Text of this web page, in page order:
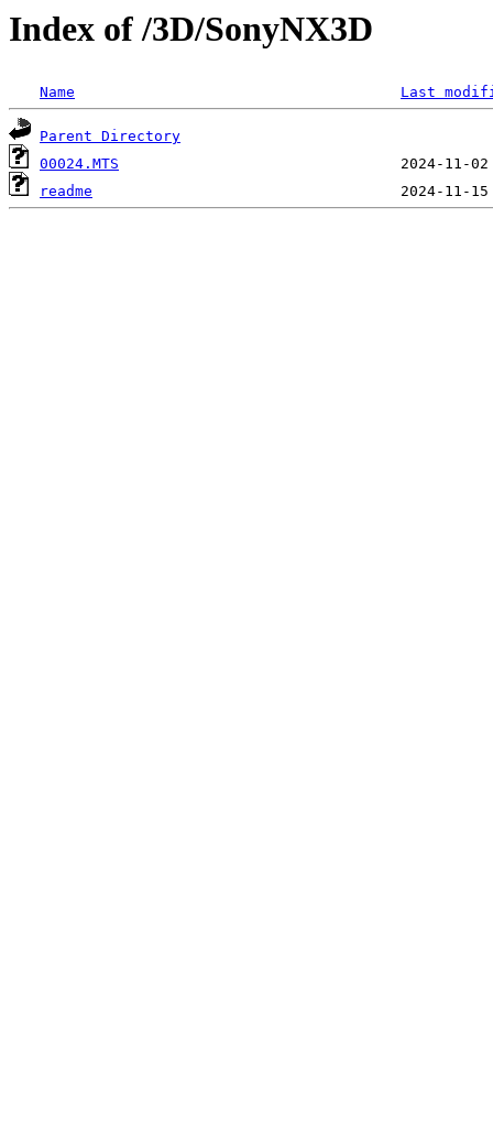
Index of /3D/SonyNX3D
Name Last
Parent Directory
00024.MTS
readme